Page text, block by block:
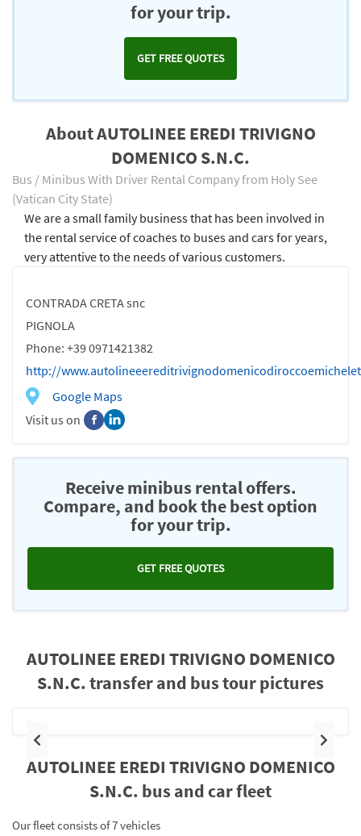
for your trip.
GET FREE QUOTES
About AUTOLINEE EREDI TRIVIGNO
DOMENICO S.N.C.
Bus / Minibus With Driver Rental Company from Holy See
(Vatican City State)
CONTRADA CRETA snc
PIGNOLA
Phone: +39 0971421382
http://
Google Maps
Visit us on
We are a small family business that has been involved in
the rental service of coaches to buses and cars for years,
very attentive to the needs of various customers.
Receive minibus rental offers.
Compare, and book the best option
for your trip.
GET FREE QUOTES
AUTOLINEE EREDI TRIVIGNO DOMENICO
S.N.C. transfer and bus tour pictures
Previous Next
AUTOLINEE EREDI TRIVIGNO DOMENICO
S.N.C. bus and car fleet
Our fleet consists of 7 vehicles